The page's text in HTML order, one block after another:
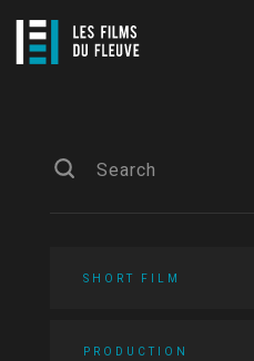
SHORT FILM
PRODUCTION